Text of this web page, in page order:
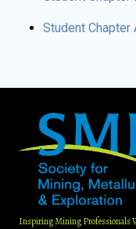
Student Chapter
Inspiring Mining Professionals